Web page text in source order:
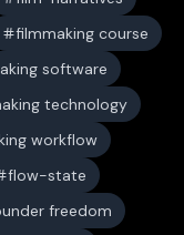
filmmaking course
software
technology
workflow
flow-state
freedom